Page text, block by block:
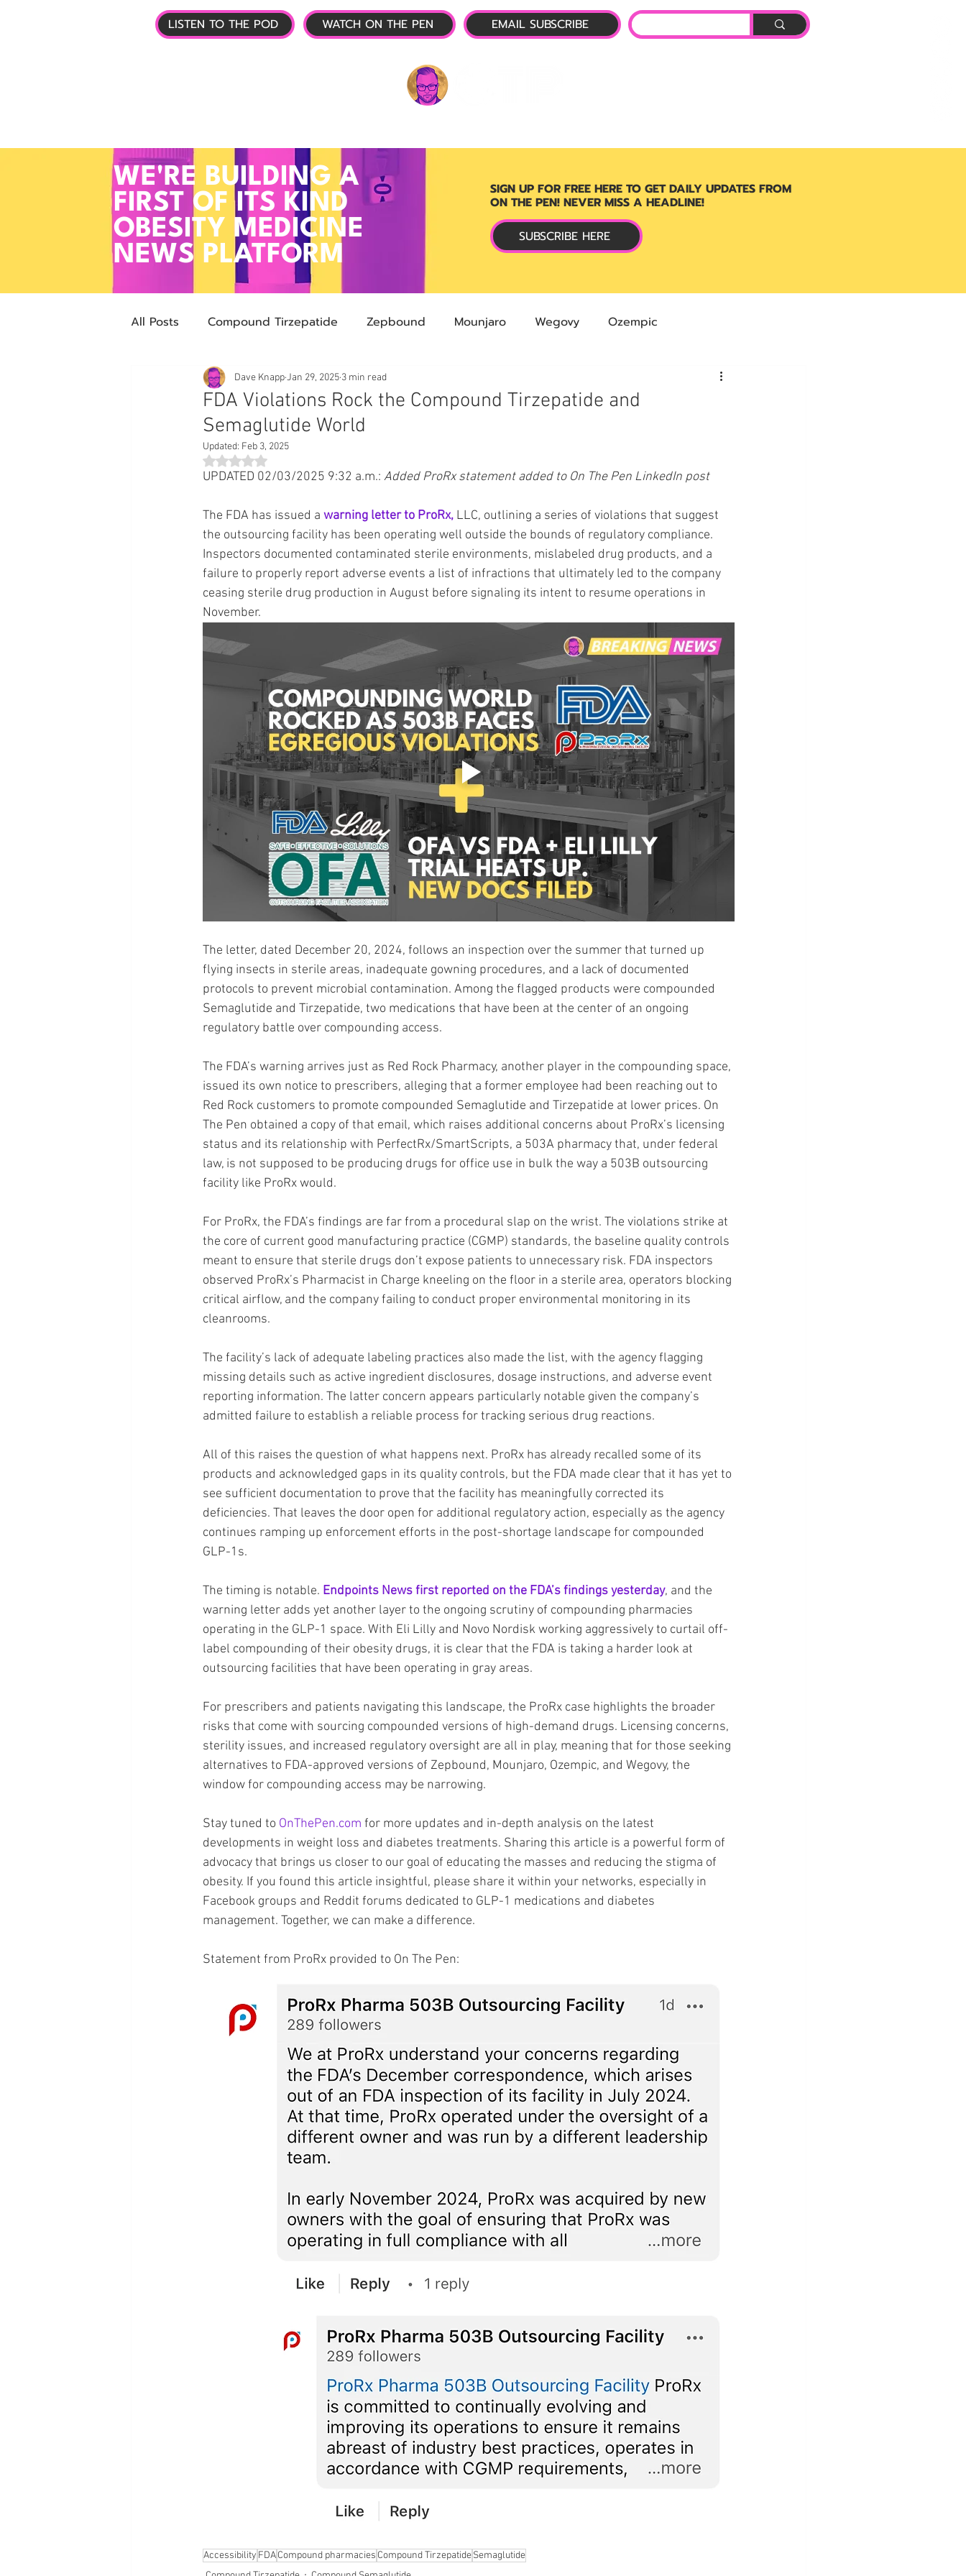
LISTEN TO THE POD EMAIL SUBSCRIBE
WATCH ON THE PEN
WE'RE BUILDING A
FIRST OF ITS KIND
OBESITY MEDICINE
NEWS PLATFORM
SIGN UP FOR FREE HERE TO GET DAILY UPDATES FROM
ON THE PEN! NEVER MISS A HEADLINE!
SUBSCRIBE HERE
All Posts Compound Tirzepatide Zepbound Mounjaro Wegovy Ozempic
Future Obesity Medicine Compound Semaglutide
Tirzepatide Semaglutide Novo Nordisk
Mazdutide Type 2 Diabetes Opinion Retatrutide Medicare Rybelsus Amycretin
FDA Violations Rock the Compound Tirzepatide and
Semaglutide World
Dave KnappJan 29, 2025 3 min read
Updated: Feb 3, 2025
Rated NaN out of 5 stars.
UPDATED 02/03/2025 9:32 a.m.: Added ProRx statement added to On The Pen LinkedIn post
The FDA has issued a warning letter to ProRx, LLC, outlining a series of violations that suggest
the outsourcing facility has been operating well outside the bounds of regulatory compliance.
Inspectors documented contaminated sterile environments, mislabeled drug products, and a
failure to properly report adverse events a list of infractions that ultimately led to the company
ceasing sterile drug production in August before signaling its intent to resume operations in
November.
The letter, dated December 20, 2024, follows an inspection over the summer that turned up
flying insects in sterile areas, inadequate gowning procedures, and a lack of documented
protocols to prevent microbial contamination. Among the flagged products were compounded
Semaglutide and Tirzepatide, two medications that have been at the center of an ongoing
regulatory battle over compounding access.
The FDA’s warning arrives just as Red Rock Pharmacy, another player in the compounding space,
issued its own notice to prescribers, alleging that a former employee had been reaching out to
Red Rock customers to promote compounded Semaglutide and Tirzepatide at lower prices. On
The Pen obtained a copy of that email, which raises additional concerns about ProRx’s licensing
status and its relationship with PerfectRx/SmartScripts, a 503A pharmacy that, under federal
law, is not supposed to be producing drugs for office use in bulk the way a 503B outsourcing
facility like ProRx would.
For ProRx, the FDA’s findings are far from a procedural slap on the wrist. The violations strike at
the core of current good manufacturing practice (CGMP) standards, the baseline quality controls
meant to ensure that sterile drugs don’t expose patients to unnecessary risk. FDA inspectors
observed ProRx’s Pharmacist in Charge kneeling on the floor in a sterile area, operators blocking
critical airflow, and the company failing to conduct proper environmental monitoring in its
cleanrooms.
The facility’s lack of adequate labeling practices also made the list, with the agency flagging
missing details such as active ingredient disclosures, dosage instructions, and adverse event
reporting information. The latter concern appears particularly notable given the company’s
admitted failure to establish a reliable process for tracking serious drug reactions.
All of this raises the question of what happens next. ProRx has already recalled some of its
products and acknowledged gaps in its quality controls, but the FDA made clear that it has yet to
see sufficient documentation to prove that the facility has meaningfully corrected its
deficiencies. That leaves the door open for additional regulatory action, especially as the agency
continues ramping up enforcement efforts in the post-shortage landscape for compounded
GLP-1s.
The timing is notable. Endpoints News first reported on the FDA’s findings yesterday, and the
warning letter adds yet another layer to the ongoing scrutiny of compounding pharmacies
operating in the GLP-1 space. With Eli Lilly and Novo Nordisk working aggressively to curtail off-
label compounding of their obesity drugs, it is clear that the FDA is taking a harder look at
outsourcing facilities that have been operating in gray areas.
For prescribers and patients navigating this landscape, the ProRx case highlights the broader
risks that come with sourcing compounded versions of high-demand drugs. Licensing concerns,
sterility issues, and increased regulatory oversight are all in play, meaning that for those seeking
alternatives to FDA-approved versions of Zepbound, Mounjaro, Ozempic, and Wegovy, the
window for compounding access may be narrowing.
Stay tuned to OnThePen.com for more updates and in-depth analysis on the latest
developments in weight loss and diabetes treatments. Sharing this article is a powerful form of
advocacy that brings us closer to our goal of educating the masses and reducing the stigma of
obesity. If you found this article insightful, please share it within your networks, especially in
Facebook groups and Reddit forums dedicated to GLP-1 medications and diabetes
management. Together, we can make a difference.
Statement from ProRx provided to On The Pen:
Accessibility FDACompound pharmacies Compound TirzepatideSemaglutide